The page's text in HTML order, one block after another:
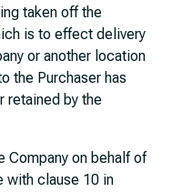
taken off the
is to effect delivery
or another location
the Purchaser has
retained by the
Company on behalf of
with clause 10 in